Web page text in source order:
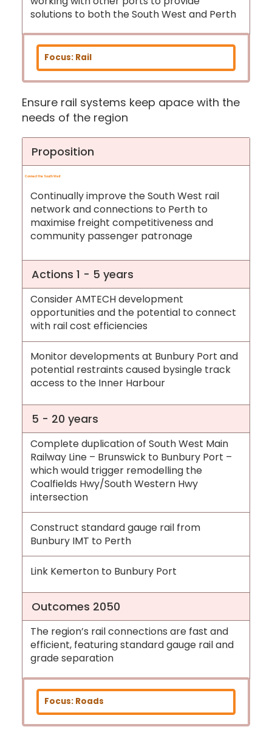
solutions to both the South West and Perth
Focus: Rail
Ensure rail systems keep apace with the
needs of the region
Proposition
Connect the South West
Continually improve the South West rail
network and connections to Perth to
maximise freight competitiveness and
community passenger patronage
Actions 1 - 5 years
Consider AMTECH development
opportunities and the potential to connect
with rail cost efficiencies
Monitor developments at Bunbury Port and
potential restraints caused bysingle track
access to the Inner Harbour
5 - 20 years
Complete duplication of South West Main
Railway Line – Brunswick to Bunbury Port –
which would trigger remodelling the
Coalfields Hwy/South Western Hwy
intersection
Construct standard gauge rail from
Bunbury IMT to Perth
Link Kemerton to Bunbury Port
Outcomes 2050
The region’s rail connections are fast and
efficient, featuring standard gauge rail and
grade separation
Focus: Roads